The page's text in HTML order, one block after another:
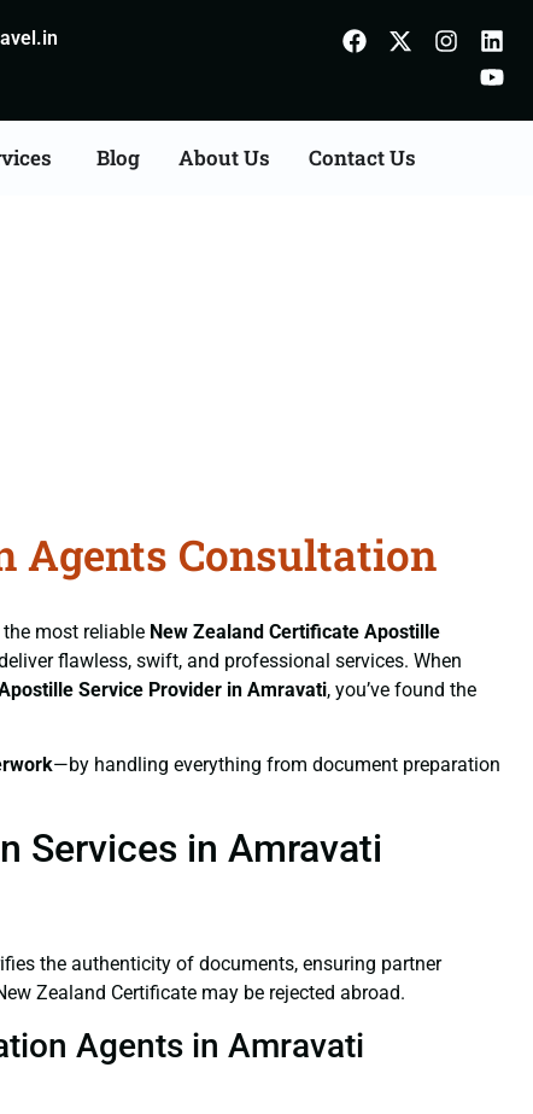
Blog About Us Contact Us
Agents Consultation
the most reliable New Zealand Certificate Apostille
flawless, swift, and professional services. When
Service Provider in Amravati, you’ve found the
—by handling everything from document preparation
Services in Amravati
the authenticity of documents, ensuring partner
Zealand Certificate may be rejected abroad.
Agents in Amravati